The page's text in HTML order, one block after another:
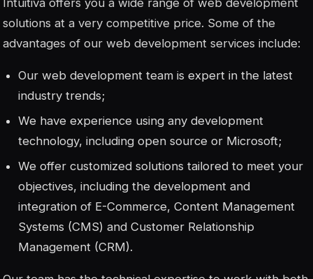
solutions at a very competitive price. Some of the
advantages of our web development services include:
Our web development team is expert in the latest
industry trends;
We have experience using any development
technology, including open source or Microsoft;
We offer customized solutions tailored to meet your
objectives, including the development and
integration of E-Commerce, Content Management
Systems (CMS) and Customer Relationship
Management (CRM).